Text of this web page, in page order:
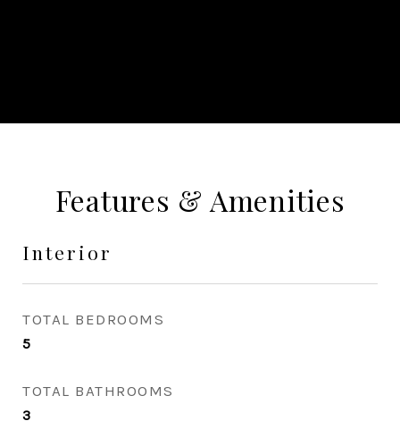
Features & Amenities
Interior
TOTAL BEDROOMS
5
TOTAL BATHROOMS
3